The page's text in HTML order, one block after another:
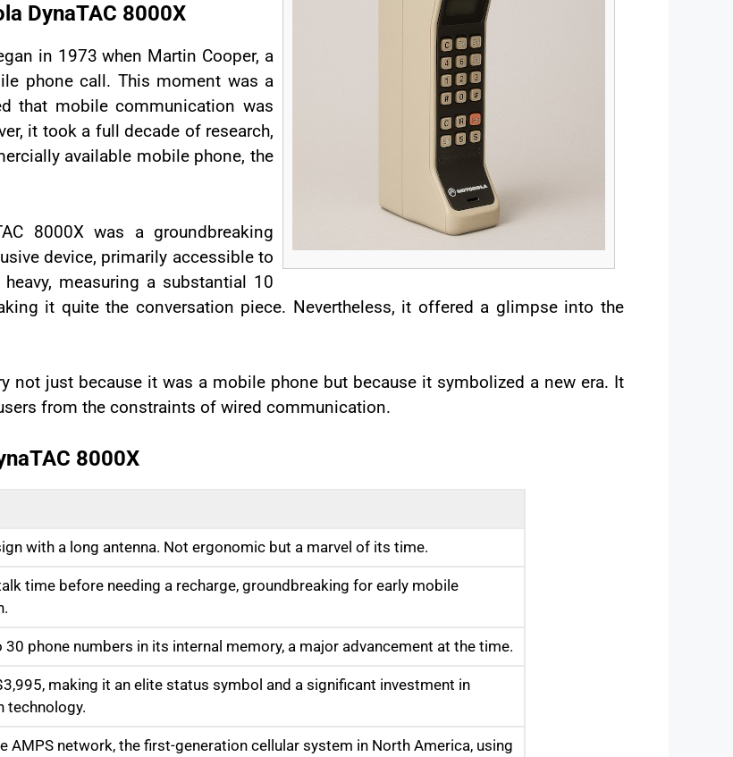
DynaTAC 8000X
in 1973 when Martin Cooper, a
phone call. This moment was a
that mobile communication was
it took a full decade of research,
available mobile phone, the
8000X was a groundbreaking
device, primarily accessible to
measuring a substantial 10
it quite the conversation piece. Nevertheless, it offered a glimpse into the
not just because it was a mobile phone but because it symbolized a new era. It
from the constraints of wired communication.
8000X
with a long antenna. Not ergonomic but a marvel of its time.
time before needing a recharge, groundbreaking for early mobile
30 phone numbers in its internal memory, a major advancement at the time.
making it an elite status symbol and a significant investment in
technology.
AMPS network, the first-generation cellular system in North America, using